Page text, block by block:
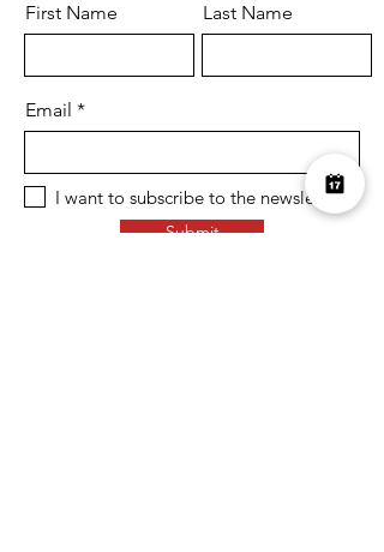
First Name Last Name
Email
I want to subscribe to the newsletter.
Submit